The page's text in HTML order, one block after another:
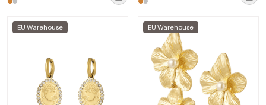
EU Warehouse EU Warehouse